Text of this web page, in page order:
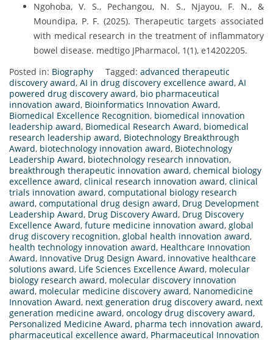
Ngohoba, V. S., Pechangou, N. S., Njayou, F. N., &
Moundipa, P. F. (2025). Therapeutic targets associated
with medical research in the treatment of inflammatory
bowel disease. medtigo JPharmacol, 1(1), e14202205.
Posted in: Biography Tagged: advanced therapeutic
discovery award, AI in drug discovery excellence award, AI
powered drug discovery award, bio pharmaceutical
innovation award, Bioinformatics Innovation Award,
Biomedical Excellence Recognition, biomedical innovation
leadership award, Biomedical Research Award, biomedical
research leadership award, Biotechnology Breakthrough
Award, biotechnology innovation award, Biotechnology
Leadership Award, biotechnology research innovation,
breakthrough therapeutic innovation award, chemical biology
excellence award, clinical research innovation award, clinical
trials innovation award, computational biology research
award, computational drug design award, Drug Development
Leadership Award, Drug Discovery Award, Drug Discovery
Excellence Award, future medicine innovation award, global
drug discovery recognition, global health innovation award,
health technology innovation award, Healthcare Innovation
Award, Innovative Drug Design Award, innovative healthcare
solutions award, Life Sciences Excellence Award, molecular
biology research award, molecular discovery innovation
award, molecular medicine discovery award, Nanomedicine
Innovation Award, next generation drug discovery award, next
generation medicine award, oncology drug discovery award,
Personalized Medicine Award, pharma tech innovation award,
pharmaceutical excellence award, Pharmaceutical Innovation